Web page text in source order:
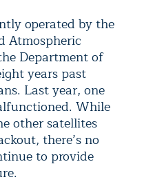
operated by the
Atmospheric
Department of
years past
Last year, one
While
other satellites
there’s no
to provide